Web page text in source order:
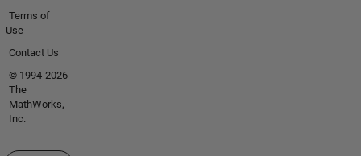
Terms of
Use
Contact Us
© 1994-2026
The
MathWorks,
Inc.